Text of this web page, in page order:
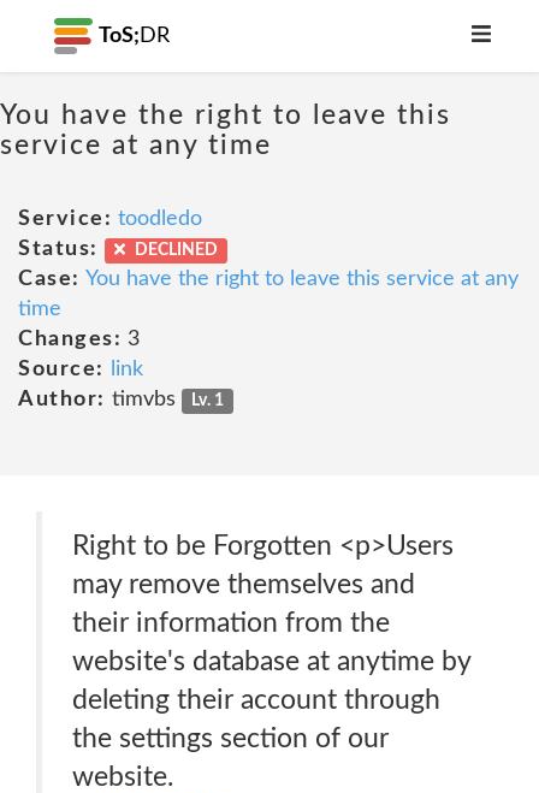
ToS; DR
You have the right to leave this
service at any time
Service: toodledo
Status:
DECLINED
Case: You have the right to leave this service at any
time
Changes: 3
Source:
link
Author: timvbs Lv. 1
Right to be Forgotten <p>Users
may remove themselves and
their information from the
website's database at anytime by
deleting their account through
the settings section of our
website.